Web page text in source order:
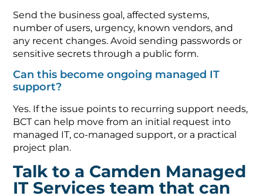
Send the business goal, affected systems,
number of users, urgency, known vendors, and
any recent changes. Avoid sending passwords or
sensitive secrets through a public form.
Can this become ongoing managed IT
support?
Yes. If the issue points to recurring support needs,
BCT can help move from an initial request into
managed IT, co-managed support, or a practical
project plan.
Talk to a Camden Managed
IT Services team that can